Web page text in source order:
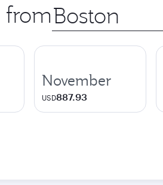
Origin
city
November
USD887.93